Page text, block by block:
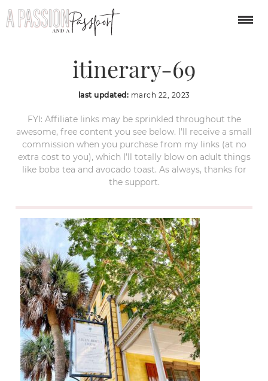
charleston-weekend-
itinerary-69
last updated: march 22, 2023
FYI: Affiliate links may be sprinkled throughout the
awesome, free content you see below. I’ll receive a small
commission when you purchase from my links (at no
extra cost to you), which I’ll totally blow on adult things
like boba tea and avocado toast. As always, thanks for
the support.